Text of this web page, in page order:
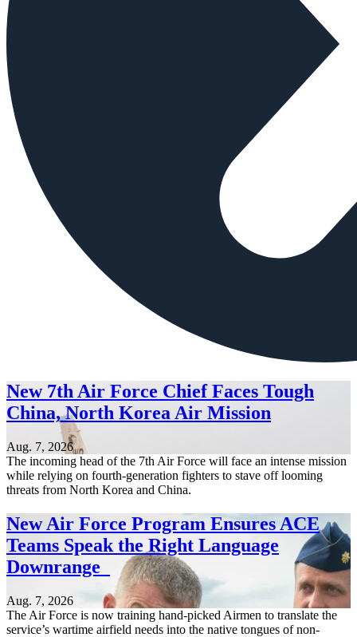
New 7th Air Force Chief Faces Tough
China, North Korea Air Mission
Aug. 7, 2026
The incoming head of the 7th Air Force will face an intense mission
while relying on fourth-generation fighters to stave off looming
threats from North Korea and China.
New Air Force Program Ensures ACE
Teams Speak the Right Language
Downrange
Aug. 7, 2026
The Air Force is now training hand-picked Airmen to translate the
service’s wartime airfield needs into the native tongues of non-